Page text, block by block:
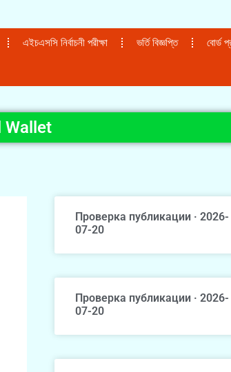
এইচএসসি নির্বাচনী পরীক্ষা ভর্তি বিজ্ঞপ্তি বোর্ড
Wallet
Проверка публикации · 2026-
07-20
Проверка публикации · 2026-
07-20